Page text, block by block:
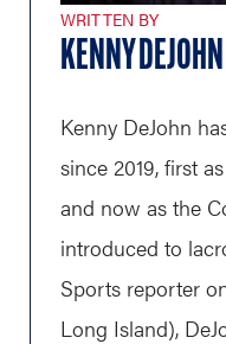
WRITTEN BY
KENNY DEJOHN
Kenny DeJohn
since 2019, first
and now as the
introduced to
Sports reporter
Long Island),